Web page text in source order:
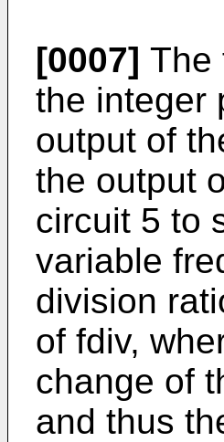
[0007] The
the integer
output of
the output
circuit 5 to
variable
division
of fdiv,
change of
and thus